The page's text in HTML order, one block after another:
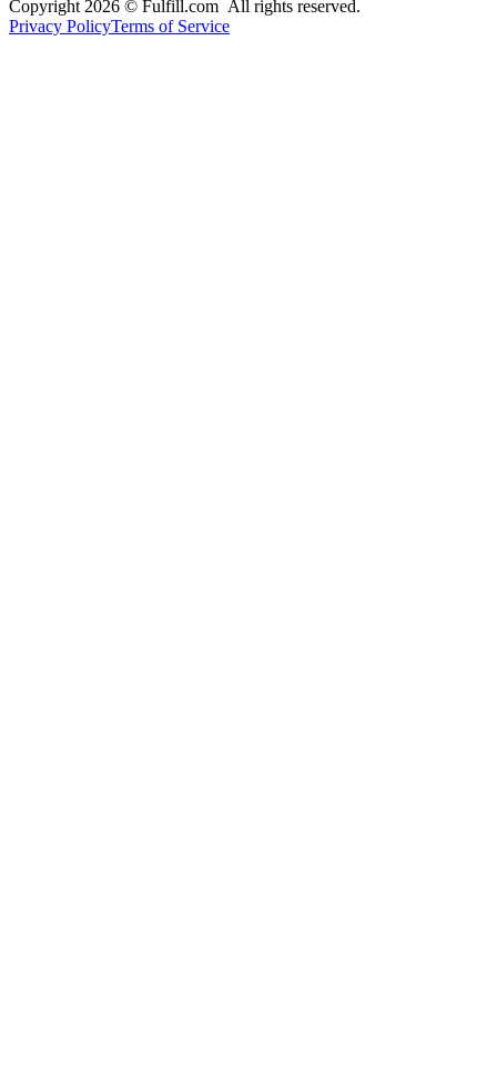
Copyright 2026 © Fulfill.com All rights reserved.
Privacy PolicyTerms of Service